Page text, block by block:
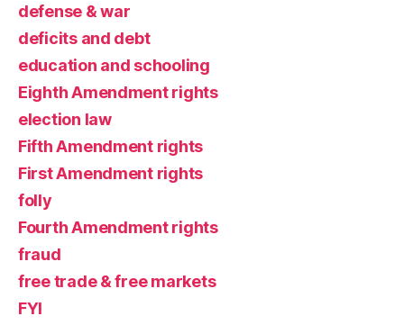
defense & war
deficits and debt
education and schooling
Eighth Amendment rights
election law
Fifth Amendment rights
First Amendment rights
folly
Fourth Amendment rights
fraud
free trade & free markets
FYI